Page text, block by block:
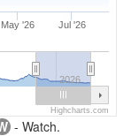
May '26 Jul '26
2026
Highcharts.com
- Watch.